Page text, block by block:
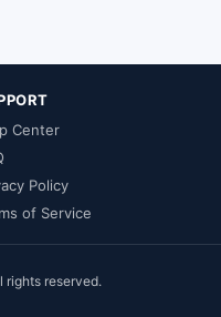
Center
Policy
of Service
rights reserved.